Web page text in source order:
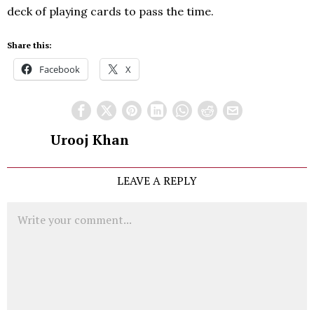
deck of playing cards to pass the time.
Share this:
Facebook X
Urooj Khan
LEAVE A REPLY